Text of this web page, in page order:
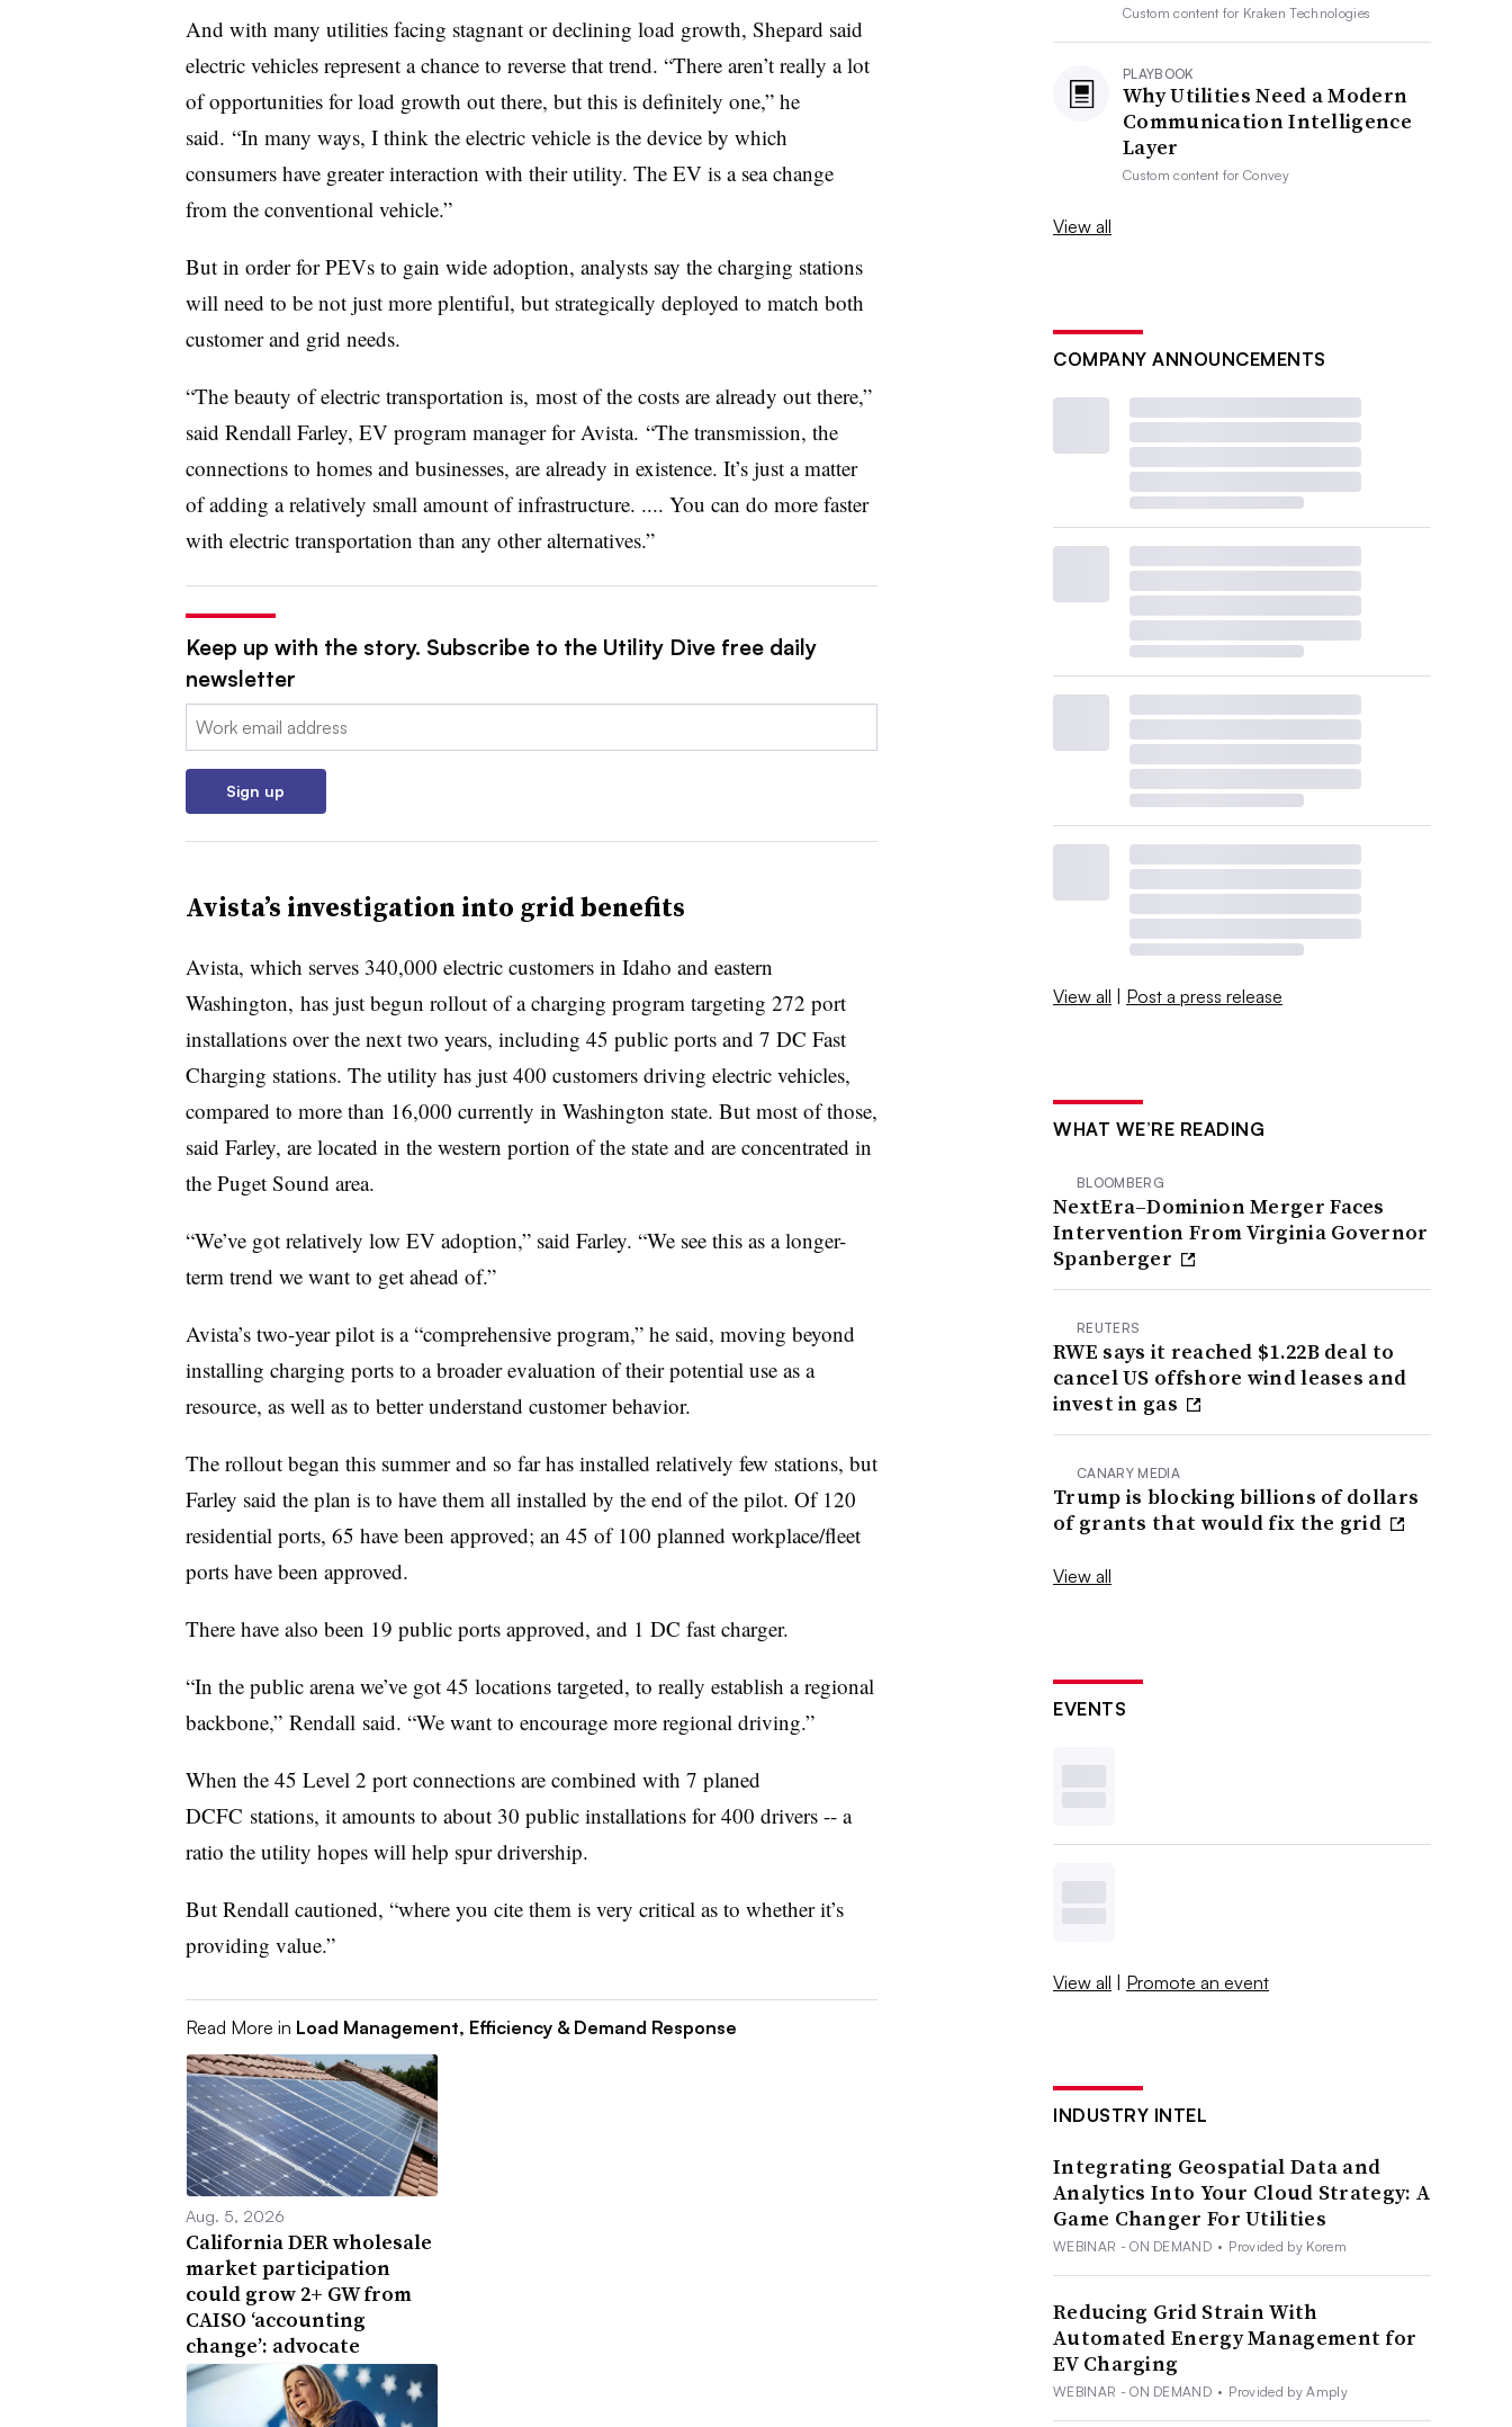
And with many utilities facing stagnant or declining load growth, Shepard said
electric vehicles represent a chance to reverse that trend. “There aren’t really a lot
of opportunities for load growth out there, but this is definitely one,” he
said. “In many ways, I think the electric vehicle is the device by which
consumers have greater interaction with their utility. The EV is a sea change
from the conventional vehicle.”
But in order for PEVs to gain wide adoption, analysts say the charging stations
will need to be not just more plentiful, but strategically deployed to match both
customer and grid needs.
“The beauty of electric transportation is, most of the costs are already out there,”
said Rendall Farley, EV program manager for Avista. “The transmission, the
connections to homes and businesses, are already in existence. It’s just a matter
of adding a relatively small amount of infrastructure. .... You can do more faster
with electric transportation than any other alternatives.”
Keep up with the story. Subscribe to the Utility Dive free daily
newsletter
Email:
Sign up
Avista’s investigation into grid benefits
Avista, which serves 340,000 electric customers in Idaho and eastern
Washington, has just begun rollout of a charging program targeting 272 port
installations over the next two years, including 45 public ports and 7 DC Fast
Charging stations. The utility has just 400 customers driving electric vehicles,
compared to more than 16,000 currently in Washington state. But most of those,
said Farley, are located in the western portion of the state and are concentrated in
the Puget Sound area.
“We’ve got relatively low EV adoption,” said Farley. “We see this as a longer-
term trend we want to get ahead of.”
Avista’s two-year pilot is a “comprehensive program,” he said, moving beyond
installing charging ports to a broader evaluation of their potential use as a
resource, as well as to better understand customer behavior.
The rollout began this summer and so far has installed relatively few stations, but
Farley said the plan is to have them all installed by the end of the pilot. Of 120
residential ports, 65 have been approved; an 45 of 100 planned workplace/fleet
ports have been approved.
There have also been 19 public ports approved, and 1 DC fast charger.
“In the public arena we’ve got 45 locations targeted, to really establish a regional
backbone,” Rendallsaid. “We want to encourage more regional driving.”
When the 45 Level 2 port connections are combined with 7 planed
DCFC stations, it amounts to about 30 public installations for 400 drivers -- a
ratio the utility hopes will help spurdrivership.
But Rendall cautioned, “where you cite them is very critical as to whether it’s
providing value.”
Read More in Load Management, Efficiency & Demand Response
Aug. 5, 2026
California DER wholesale
market participation
could grow 2+ GW from
CAISO ‘accounting
change’: advocate
Custom content for Kraken Technologies
PLAYBOOK
Why Utilities Need a Modern
Communication Intelligence
Layer
Custom content forConvey
View all
COMPANY ANNOUNCEMENTS
View all | Post a press release
WHAT WE’RE READING
BLOOMBERG
NextEra–Dominion Merger Faces
Intervention From Virginia Governor
Spanberger
REUTERS
RWE says it reached $1.22B deal to
cancel US offshore wind leases and
invest in gas
CANARY MEDIA
Trump is blocking billions of dollars
of grants that would fix the grid
View all
EVENTS
View all | Promote an event
INDUSTRY INTEL
Integrating Geospatial Data and
Analytics Into Your Cloud Strategy: A
Game Changer For Utilities
WEBINAR - ON DEMAND • Provided by Korem
Reducing Grid Strain With
Automated Energy Management for
EV Charging
WEBINAR - ON DEMAND • Provided by Amply